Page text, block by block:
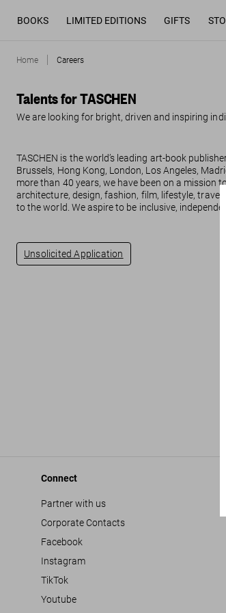
BOOKS LIMITED EDITIONS GIFTS
Home Careers
Talents for TASCHEN
We are looking for bright, driven and inspiring
TASCHEN is the world’s leading art-book
Brussels, Hong Kong, London, Los Angeles,
more than 40 years, we have been on a mission
architecture, design, fashion, film, lifestyle,
to the world. We aspire to be inclusive,
Unsolicited Application
Connect
Partner with us
Corporate Contacts
Facebook
Instagram
TikTok
Youtube